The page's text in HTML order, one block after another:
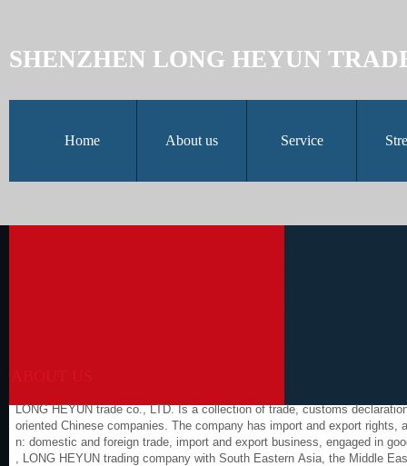
LONG HEYUN trade co., LTD. Is a collection of trade, customs
oriented Chinese companies. The company has import and export
n: domestic and foreign trade, import and export business, engaged in
, LONG HEYUN trading company with South Eastern Asia, the Middle
SHENZHEN LONG HEYUN
Home About us Service